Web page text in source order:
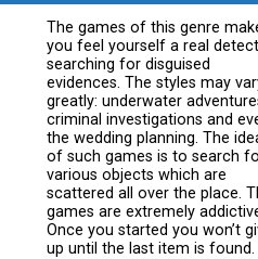
The games of this genre
you feel yourself a real
searching for disguised
evidences. The styles may
greatly: underwater
criminal investigations and
the wedding planning. The
of such games is to search
various objects which are
scattered all over the place.
games are extremely
Once you started you won’t
up until the last item is found.